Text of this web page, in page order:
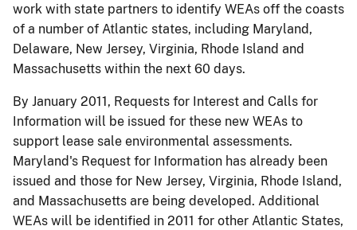
work with state partners to identify WEAs off the coasts
of a number of Atlantic states, including Maryland,
Delaware, New Jersey, Virginia, Rhode Island and
Massachusetts within the next 60 days.
By January 2011, Requests for Interest and Calls for
Information will be issued for these new WEAs to
support lease sale environmental assessments.
Maryland's Request for Information has already been
issued and those for New Jersey, Virginia, Rhode Island,
and Massachusetts are being developed. Additional
WEAs will be identified in 2011 for other Atlantic States,